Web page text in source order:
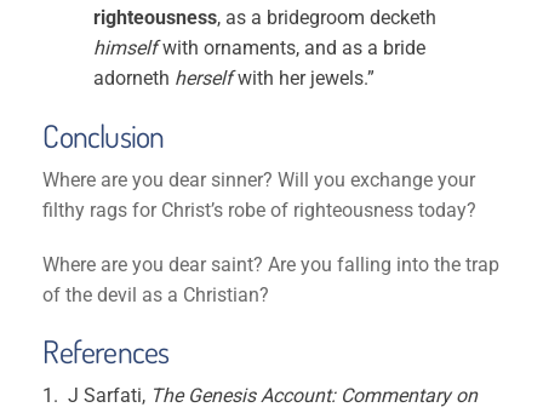
righteousness, as a bridegroom decketh
himselfwith ornaments, and as a bride
adorneth herselfwith her jewels.”
Conclusion
Where are you dear sinner? Will you exchange your
filthy rags for Christ’s robe of righteousness today?
Where are you dear saint? Are you falling into the trap
of the devil as a Christian?
References
J Sarfati, The Genesis Account: Commentary on